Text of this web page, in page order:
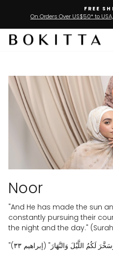
to USA,Australia and Gulf countries
Noor
"And He has made the sun
constantly pursuing their
the night and the day."
اللَّيْلَ وَالنَّهَارَ" (إبراهيم ٣٣)